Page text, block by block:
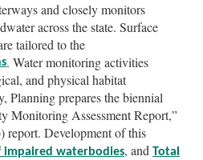
and closely monitors
across the state. Surface
tailored to the
. Water monitoring activities
and physical habitat
Planning prepares the biennial
Monitoring Assessment Report,”
report. Development of this
impaired waterbodies, and Total